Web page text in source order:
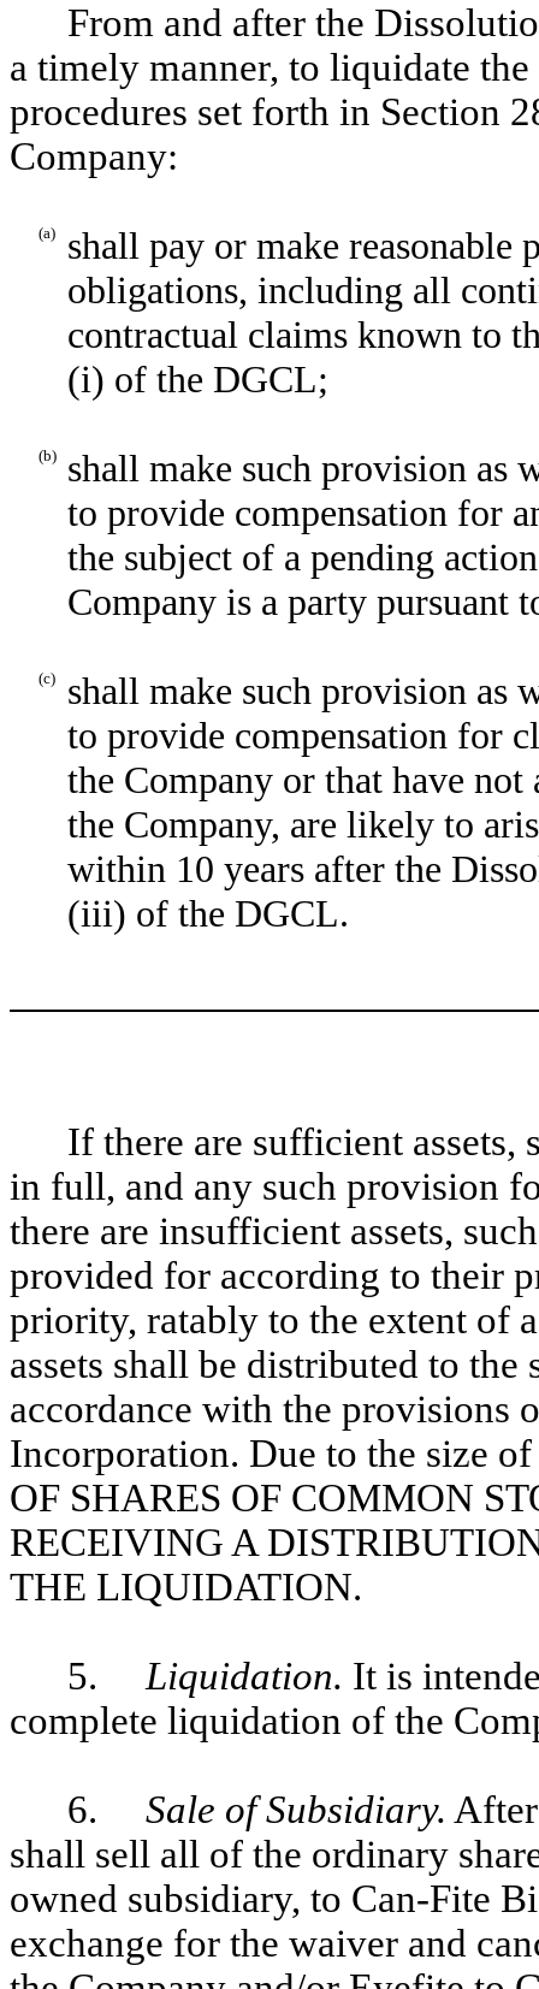
From and after the
a timely manner, to liquidate
procedures set forth in Section
Company:
(a)
shall pay or make
obligations, including all
contractual claims known to
(i) of the DGCL;
(b)
shall make such provision as
to provide compensation for
the subject of a pending
Company is a party
(c)
shall make such provision as
to provide compensation for
the Company or that have
the Company, are likely to
within 10 years after the
(iii) of the DGCL.
If there are sufficient
in full, and any such provision
there are insufficient assets,
provided for according to their
priority, ratably to the extent of
assets shall be distributed to
accordance with the provisions
Incorporation. Due to the size
OF SHARES OF COMMON
RECEIVING A
THE LIQUIDATION.
5. Liquidation. It is
complete liquidation of the
6. Sale of Subsidiary.
shall sell all of the ordinary
owned subsidiary, to Can-Fite
exchange for the waiver and